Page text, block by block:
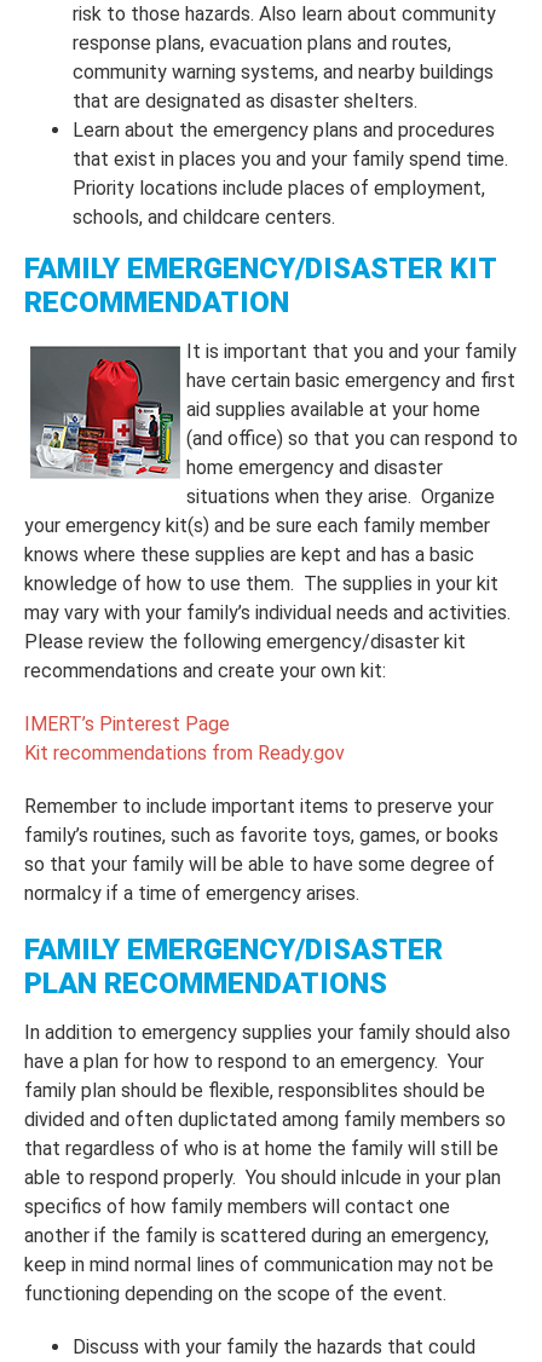
risk to those hazards. Also learn about community
response plans, evacuation plans and routes,
community warning systems, and nearby buildings
that are designated as disaster shelters.
Learn about the emergency plans and procedures
that exist in places you and your family spend time.
Priority locations include places of employment,
schools, and childcare centers.
FAMILY EMERGENCY/DISASTER KIT
RECOMMENDATION
It is important that you and your family
have certain basic emergency and first
aid supplies available at your home
(and office) so that you can respond to
home emergency and disaster
situations when they arise. Organize
your emergency kit(s) and be sure each family member
knows where these supplies are kept and has a basic
knowledge of how to use them. The supplies in your kit
may vary with your family’s individual needs and activities.
Please review the following emergency/disaster kit
recommendations and create your own kit:
IMERT’s Pinterest Page
Kit recommendations from Ready.gov
Remember to include important items to preserve your
family’s routines, such as favorite toys, games, or books
so that your family will be able to have some degree of
normalcy if a time of emergency arises.
FAMILY EMERGENCY/DISASTER
PLAN RECOMMENDATIONS
In addition to emergency supplies your family should also
have a plan for how to respond to an emergency. Your
family plan should be flexible, responsiblites should be
divided and often duplictated among family members so
that regardless of who is at home the family will still be
able to respond properly. You should inlcude in your plan
specifics of how family members will contact one
another if the family is scattered during an emergency,
keep in mind normal lines of communication may not be
functioning depending on the scope of the event.
Discuss with your family the hazards that could